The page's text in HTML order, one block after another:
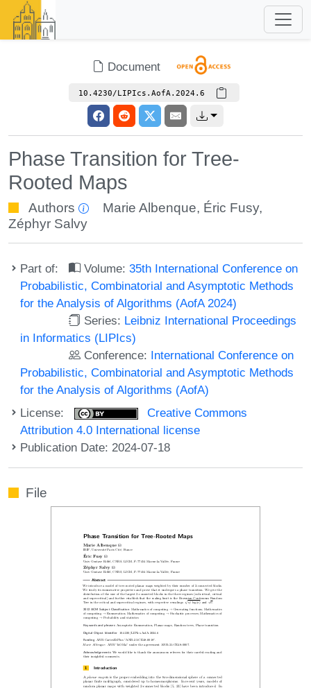
Document
10.4230/LIPIcs.AofA.2024.6
Phase Transition for Tree-
Rooted Maps
Authors Marie Albenque, Éric Fusy,
Zéphyr Salvy
Part of: Volume:35th International Conference on
Probabilistic, Combinatorial and Asymptotic Methods
for the Analysis of Algorithms (AofA 2024)
Series: Leibniz International Proceedings
in Informatics (LIPIcs)
Conference: International Conference on
Probabilistic, Combinatorial and Asymptotic Methods
for the Analysis of Algorithms (AofA)
License:
Creative Commons
Attribution 4.0 International license
Publication Date: 2024-07-18
File